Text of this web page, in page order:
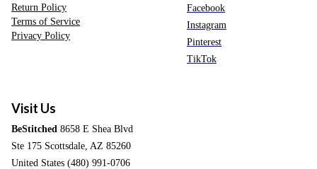
Return Policy
Terms of Service
Privacy Policy
Facebook
Instagram
Pinterest
TikTok
Visit Us
BeStitched 8658 E Shea Blvd
Ste 175 Scottsdale, AZ 85260
United States (480) 991-0706